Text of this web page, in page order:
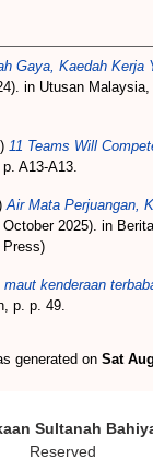
Gaya, Kaedah Kerja
in Utusan
11 Teams Will
A13-A13.
Air Mata Perjuangan,
October 2025). in
Press)
maut kenderaan
p. p. 49.
generated on Sat
Sultanah
Reserved